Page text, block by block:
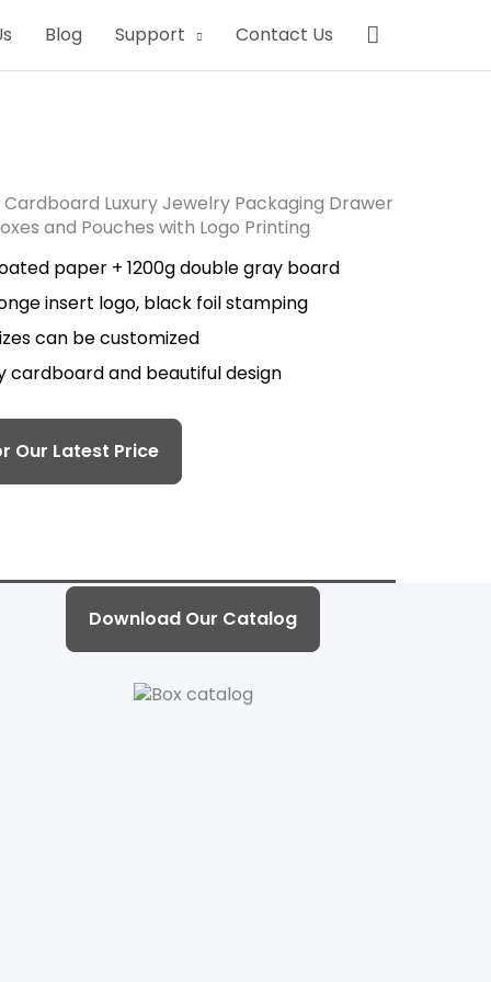
Blog Support Contact Us Search
Luxury Jewelry Packaging Drawer
and Pouches with Logo Printing
paper + 1200g double gray board
insert logo, black foil stamping
can be customized
cardboard and beautiful design
Our Latest Price
grey back 、Cardboard
Download Our Catalog